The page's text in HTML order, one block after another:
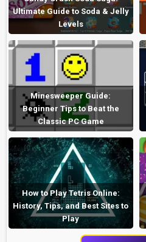
Ultimate Guide to Soda & Jelly
Levels
Minesweeper Guide:
Beginner Tips to Beat the
Classic PC Game
How to Play Tetris Online:
History, Tips, and Best Sites to
Play